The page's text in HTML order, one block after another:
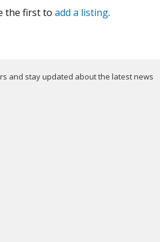
the first to add a listing.
and stay updated about the latest news